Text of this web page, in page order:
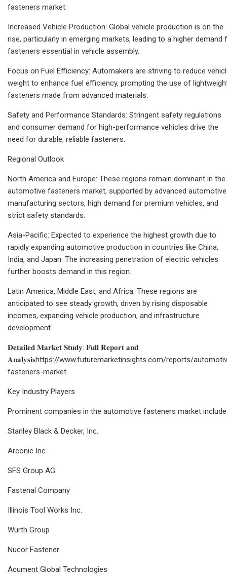
fasteners market:
Increased Vehicle Production: Global vehicle production is on the
rise, particularly in emerging markets, leading to a higher demand
fasteners essential in vehicle assembly.
Focus on Fuel Efficiency: Automakers are striving to reduce
weight to enhance fuel efficiency, prompting the use of
fasteners made from advanced materials.
Safety and Performance Standards: Stringent safety regulations
and consumer demand for high-performance vehicles drive the
need for durable, reliable fasteners.
Regional Outlook
North America and Europe: These regions remain dominant in the
automotive fasteners market, supported by advanced automotive
manufacturing sectors, high demand for premium vehicles, and
strict safety standards.
Asia-Pacific: Expected to experience the highest growth due to
rapidly expanding automotive production in countries like China,
India, and Japan. The increasing penetration of electric vehicles
further boosts demand in this region.
Latin America, Middle East, and Africa: These regions are
anticipated to see steady growth, driven by rising disposable
incomes, expanding vehicle production, and infrastructure
development.
𝐃𝐞𝐭𝐚𝐢𝐥𝐞𝐝 𝐌𝐚𝐫𝐤𝐞𝐭 𝐒𝐭𝐮𝐝𝐲: 𝐅𝐮𝐥𝐥 𝐑𝐞𝐩𝐨𝐫𝐭 𝐚𝐧𝐝
𝐀𝐧𝐚𝐥𝐲𝐬𝐢𝐬https://www.futuremarketinsights.com/reports/
fasteners-market
Key Industry Players
Prominent companies in the automotive fasteners market
Stanley Black & Decker, Inc.
Arconic Inc.
SFS Group AG
Fastenal Company
Illinois Tool Works Inc.
Würth Group
Nucor Fastener
Acument Global Technologies